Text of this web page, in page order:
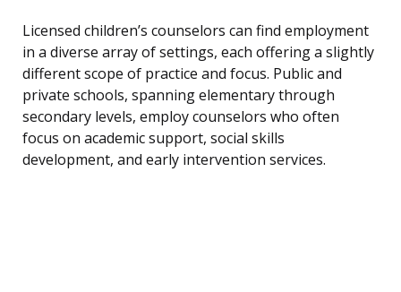
Licensed children’s counselors can find employment
in a diverse array of settings, each offering a slightly
different scope of practice and focus. Public and
private schools, spanning elementary through
secondary levels, employ counselors who often
focus on academic support, social skills
development, and early intervention services.